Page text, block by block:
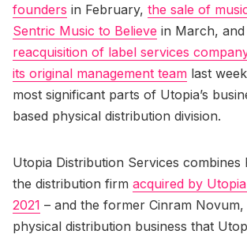
founders in February, the sale of
Sentric Music to Believe in March, and
reacquisition of label services
its original management team last
most significant parts of Utopia’s
based physical distribution division.
Utopia Distribution Services combines
the distribution firm acquired by
2021 – and the former Cinram
physical distribution business that